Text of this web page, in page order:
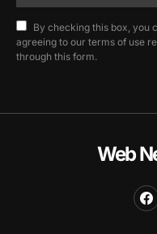
By checking this box, you
agreeing to our terms of use
through this form.
Web